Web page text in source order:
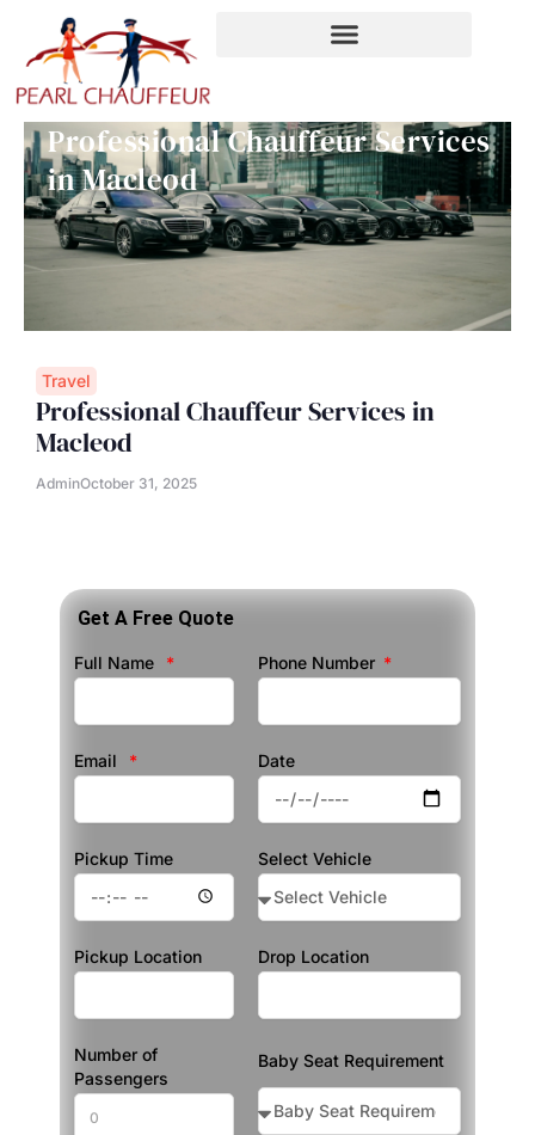
content
Professional Chauffeur Services
in Macleod
Travel
Professional Chauffeur Services in
Macleod
AdminOctober 31, 2025
Get A Free Quote
Full Name Phone Number
Email Date
Pickup Time Select Vehicle
Pickup Location Drop Location
Number of
Passengers
Baby Seat Requirement